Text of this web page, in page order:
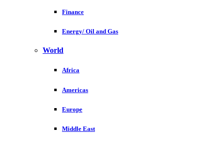
Finance
Energy/ Oil and Gas
World
Africa
Americas
Europe
Middle East